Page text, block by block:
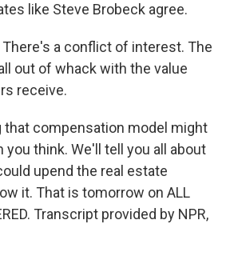
like Steve Brobeck agree.
There's a conflict of interest. The
out of whack with the value
receive.
that compensation model might
you think. We'll tell you all about
upend the real estate
it. That is tomorrow on ALL
Transcript provided by NPR,